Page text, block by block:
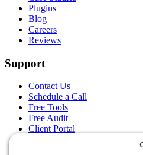
Plugins
Blog
Careers
Reviews
Support
Contact Us
Schedule a Call
Free Tools
Free Audit
Client Portal